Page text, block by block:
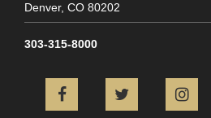
Denver, CO 80202
303-315-8000
FacebookTwitter